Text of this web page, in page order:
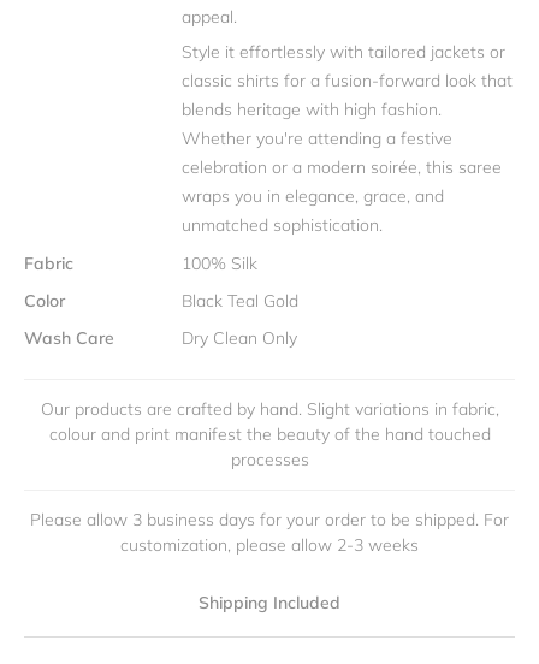
appeal.
Style it effortlessly with tailored jackets or
classic shirts for a fusion-forward look that
blends heritage with high fashion.
Whether you're attending a festive
celebration or a modern soirée, this saree
wraps you in elegance, grace, and
unmatched sophistication.
Fabric
100% Silk
Color
Black Teal Gold
Wash Care
Dry Clean Only
Our products are crafted by hand. Slight variations in fabric,
colour and print manifest the beauty of the hand touched
processes
Please allow 3 business days for your order to be shipped. For
customization, please allow 2-3 weeks
Shipping Included